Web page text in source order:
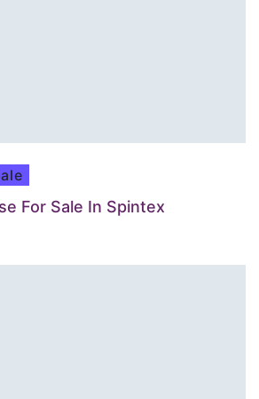
For Sale In Spintex